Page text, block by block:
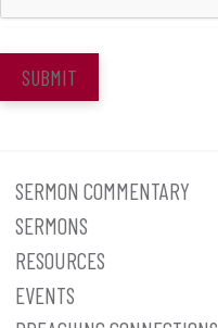
SUBMIT
SERMON COMMENTARY
SERMONS
RESOURCES
EVENTS